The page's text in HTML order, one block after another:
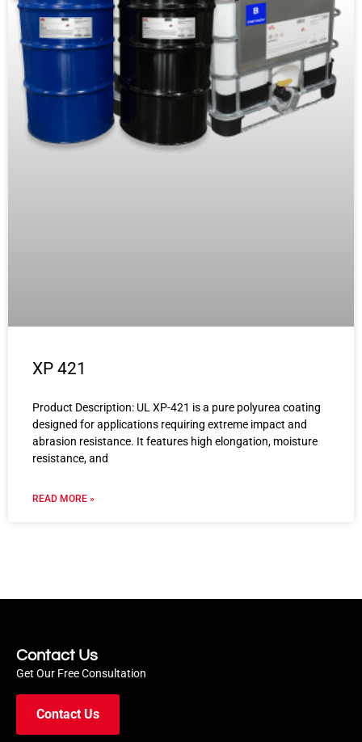
XP 421
Product Description: UL XP-421 is a pure polyurea coating
designed for applications requiring extreme impact and
abrasion resistance. It features high elongation, moisture
resistance, and
READ MORE »
Contact Us
Get Our Free Consultation
Contact Us